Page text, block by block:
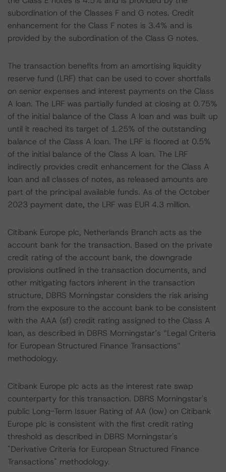
subordination of the Classes F and G notes. Credit
enhancement for the Class F notes is 3.4% and is
provided by the subordination of the Class G notes.
The transaction benefits from an amortising liquidity
reserve fund (LRF) that can be used to cover shortfalls
on senior expenses and interest payments on the Class
A loan. The LRF was partially funded at closing at 0.75%
of the initial balance of the Class A loan and was built up
until it reached its target of 1.25% of the outstanding
balance of the Class A loan. The LRF is floored at 0.5%
of the initial balance of the Class A loan. The LRF
indirectly provides credit enhancement for the Class A
loan and all classes of notes, as released amounts are
part of the principal available funds. As of the October
2023 payment date, the LRF was EUR 4.3 million.
Citibank Europe plc, Netherlands Branch acts as the
account bank for the transaction. Based on the private
credit rating of the account bank, the downgrade
provisions outlined in the transaction documents, and
other mitigating factors inherent in the transaction
structure, DBRS Morningstar considers the risk arising
from the exposure to the account bank to be consistent
with the AAA (sf) credit rating assigned to the Class A
loan, as described in DBRS Morningstar’s “Legal Criteria
for European Structured Finance Transactions”
methodology.
Citibank Europe plc acts as the interest rate swap
counterparty for this transaction. DBRS Morningstar's
public Long-Term Issuer Rating of AA (low) on Citibank
Europe plc is consistent with the first credit rating
threshold as described in DBRS Morningstar's
"Derivative Criteria for European Structured Finance
Transactions" methodology.